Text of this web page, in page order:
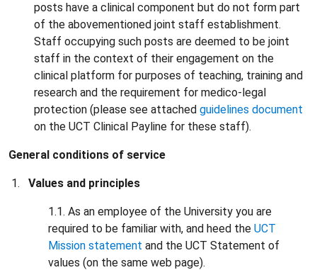
posts have a clinical component but do not form part
of the abovementioned joint staff establishment.
Staff occupying such posts are deemed to be joint
staff in the context of their engagement on the
clinical platform for purposes of teaching, training and
research and the requirement for medico-legal
protection (please see attached guidelines document
on the UCT Clinical Payline for these staff).
General conditions of service
Values and principles
1.1. As an employee of the University you are
required to be familiar with, and heed the UCT
Mission statement and the UCT Statement of
values (on the same web page).